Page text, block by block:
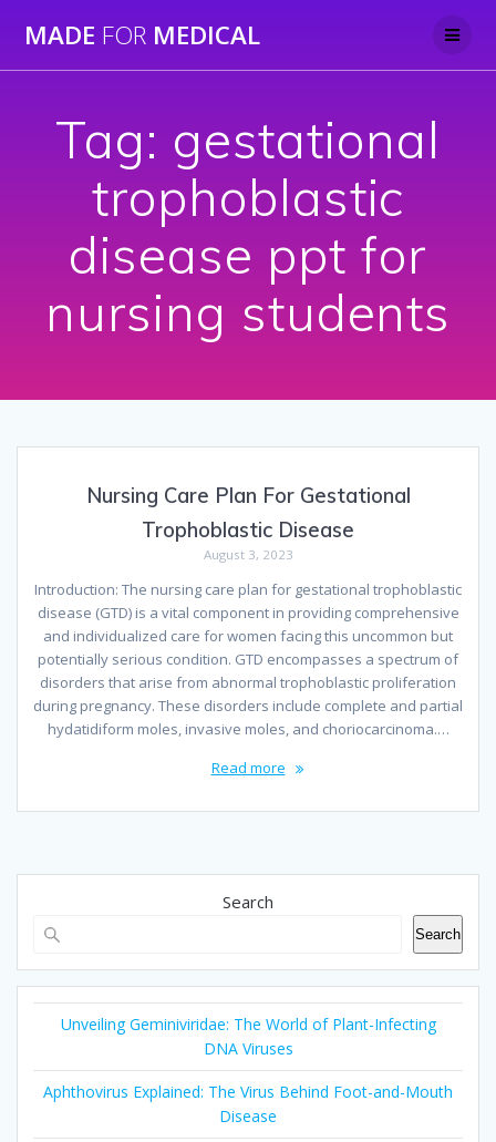
to
MADE FOR MEDICAL
Tag: gestational
trophoblastic
disease ppt for
nursing students
Nursing Care Plan For Gestational
Trophoblastic Disease
August 3, 2023
Introduction: The nursing care plan for gestational trophoblastic
disease (GTD) is a vital component in providing comprehensive
and individualized care for women facing this uncommon but
potentially serious condition. GTD encompasses a spectrum of
disorders that arise from abnormal trophoblastic proliferation
during pregnancy. These disorders include complete and partial
hydatidiform moles, invasive moles, and choriocarcinoma.…
Read more
Search
Search
Unveiling Geminiviridae: The World of Plant-Infecting
DNA Viruses
Aphthovirus Explained: The Virus Behind Foot-and-Mouth
Disease